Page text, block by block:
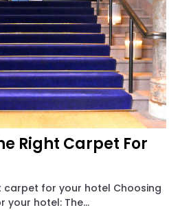
Right Carpet For
carpet for your hotel Choosing
hotel: The...